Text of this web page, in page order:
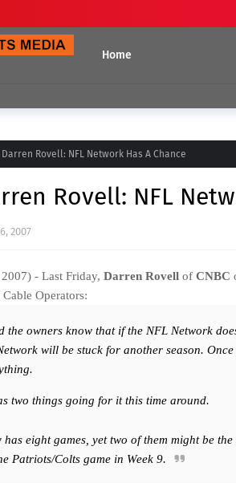
Home
Darren Rovell: NFL Network Has A Chance
Rovell: NFL
2007
- Last Friday, Darren Rovell of CNBC
Operators:
the owners know that if the NFL Network
will be stuck for another season.
two things going for it this time around.
eight games, yet two of them might be
Patriots/Colts game in Week 9.